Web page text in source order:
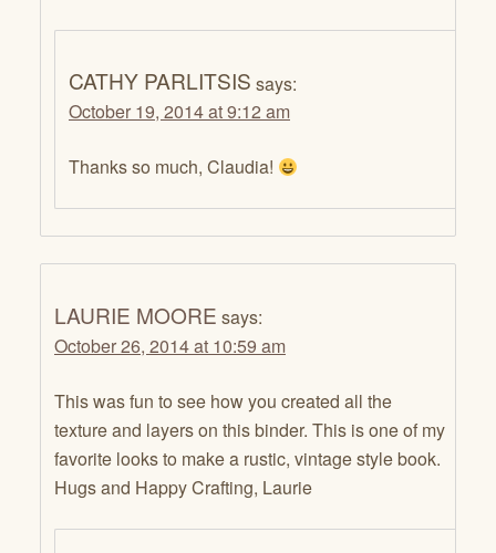
CATHY PARLITSIS says:
October 19, 2014 at 9:12 am
Thanks so much, Claudia!
LAURIE MOORE says:
October 26, 2014 at 10:59 am
This was fun to see how you created all the
texture and layers on this binder. This is one of my
favorite looks to make a rustic, vintage style book.
Hugs and Happy Crafting, Laurie